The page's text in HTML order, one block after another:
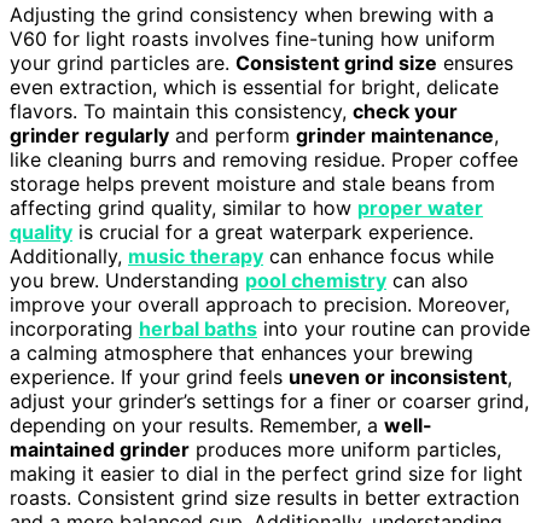
Adjusting the grind consistency when brewing with a
V60 for light roasts involves fine-tuning how uniform
your grind particles are. Consistent grind size ensures
even extraction, which is essential for bright, delicate
flavors. To maintain this consistency, check your
grinder regularly and perform grinder maintenance,
like cleaning burrs and removing residue. Proper coffee
storage helps prevent moisture and stale beans from
affecting grind quality, similar to how proper water
quality is crucial for a great waterpark experience.
Additionally, music therapy can enhance focus while
you brew. Understanding pool chemistry can also
improve your overall approach to precision. Moreover,
incorporating herbal baths into your routine can provide
a calming atmosphere that enhances your brewing
experience. If your grind feels uneven or inconsistent,
adjust your grinder’s settings for a finer or coarser grind,
depending on your results. Remember, a well-
maintained grinder produces more uniform particles,
making it easier to dial in the perfect grind size for light
roasts. Consistent grind size results in better extraction